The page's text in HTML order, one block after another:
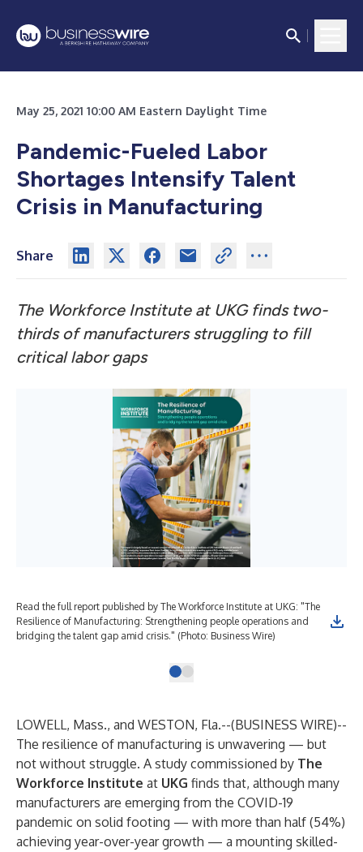
May 25, 2021 10:00 AM Eastern Daylight Time
Pandemic-Fueled Labor
Shortages Intensify Talent
Crisis in Manufacturing
Share
The Workforce Institute at UKG finds two-
thirds of manufacturers struggling to fill
critical labor gaps
Read the full report published by The Workforce Institute at UKG: "The
Resilience of Manufacturing: Strengthening people operations and
bridging the talent gap amid crisis." (Photo: Business Wire)
LOWELL, Mass., and WESTON, Fla.--(BUSINESS WIRE)--
The resilience of manufacturing is unwavering — but
not without struggle. A study commissioned by The
Workforce Institute at UKG finds that, although many
manufacturers are emerging from the COVID-19
pandemic on solid footing — with more than half (54%)
achieving year-over-year growth — a mounting skilled-